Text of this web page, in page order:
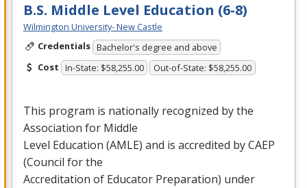
B.S. Middle Level Education (6-8)
Wilmington University- New Castle
Credentials Bachelor's degree and above
Cost In-State: $58,255.00 Out-of-State: $58,255.00
This program is nationally recognized by the
Association for Middle
Level Education (AMLE) and is accredited byCAEP
(Council for the
Accreditation of Educator Preparation) under